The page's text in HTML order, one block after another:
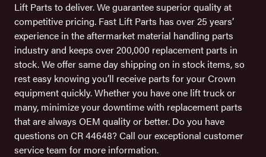
Lift Parts to deliver. We guarantee superior quality at
competitive pricing. Fast Lift Parts has over 25 years’
experience in the aftermarket material handling parts
industry and keeps over 200,000 replacement parts in
stock. We offer same day shipping on in stock items, so
rest easy knowing you’ll receive parts for your Crown
equipment quickly. Whether you have one lift truck or
many, minimize your downtime with replacement parts
that are always OEM quality or better. Do you have
questions on CR 44648? Call our exceptional customer
service team for more information.